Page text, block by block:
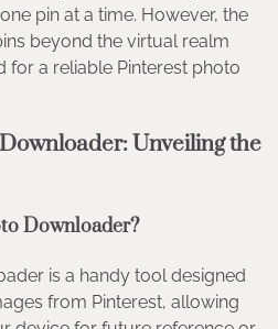
pin at a time. However, the
beyond the virtual realm
for a reliable Pinterest photo
Unveiling the
Downloader?
is a handy tool designed
from Pinterest, allowing